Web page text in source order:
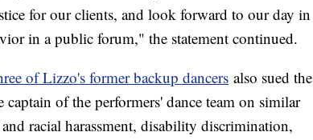
for our clients, and look forward to our day in
in a public forum," the statement continued.
of Lizzo's former backup dancers also sued the
of the performers' dance team on similar
racial harassment, disability discrimination,